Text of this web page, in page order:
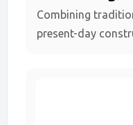
Combining
present-day